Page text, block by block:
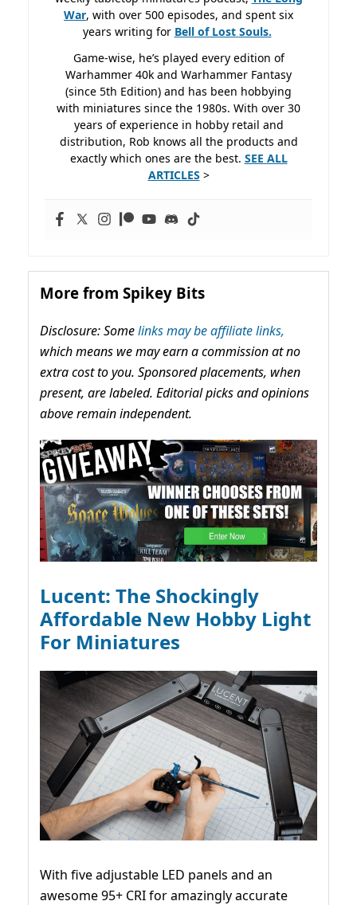
War, with over 500 episodes, and spent six
years writing for Bell of Lost Souls.
Game-wise, he’s played every edition of
Warhammer 40k and Warhammer Fantasy
(since 5th Edition) and has been hobbying
with miniatures since the 1980s. With over 30
years of experience in hobby retail and
distribution, Rob knows all the products and
exactly which ones are the best. SEE ALL
ARTICLES >
More from Spikey Bits
Disclosure: Somelinks may be affiliate links,
which means we may earn a commission at no
extra cost to you. Sponsored placements, when
present, are labeled. Editorial picks and opinions
above remain independent.
Lucent: The Shockingly
Affordable New Hobby Light
For Miniatures
With five adjustable LED panels and an
awesome 95+ CRI for amazingly accurate